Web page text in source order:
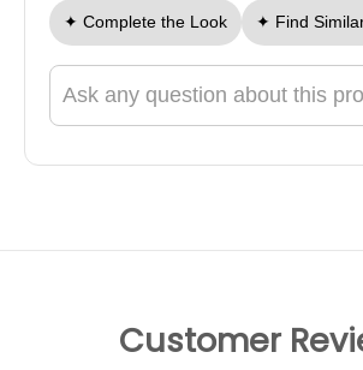
✦ Complete the Look ✦ Find
Ask a question about this product
Customer